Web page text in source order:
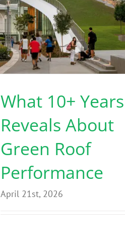
What 10+ Years
Reveals About
Green Roof
Performance
April 21st, 2026